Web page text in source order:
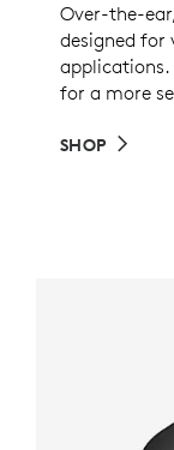
Over-the-
designed for
applications.
for a more
SHOP